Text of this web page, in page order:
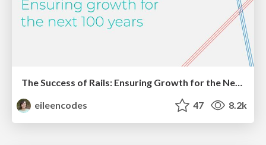
eileencodes
47 8.2k